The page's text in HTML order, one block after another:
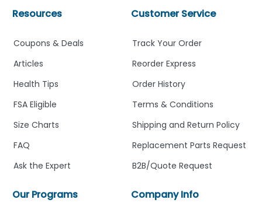
Company Info
Customer Service
Track Your Order
Reorder Express
Order History
Terms & Conditions
Shipping and Return Policy
Replacement Parts Request
B2B/Quote Request
Our Programs
Resources
Coupons & Deals
Articles
Health Tips
FSA Eligible
Size Charts
FAQ
Ask the Expert